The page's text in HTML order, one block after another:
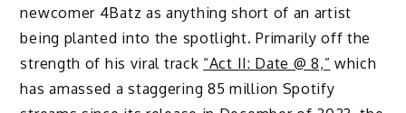
newcomer 4Batz as anything short of an artist
being planted into the spotlight. Primarily off the
strength of his viral track “Act II: Date @ 8,” which
has amassed a staggering 85 million Spotify